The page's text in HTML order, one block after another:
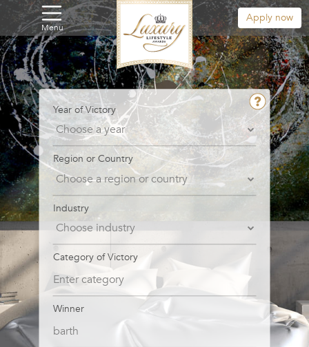
Menu
Apply now
Year of Victory
Region or Country
Industry
Category of Victory
Winner